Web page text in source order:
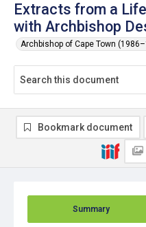
Extracts from a
with Archbishop
Archbishop of Cape Town
Summary
Bookmark document